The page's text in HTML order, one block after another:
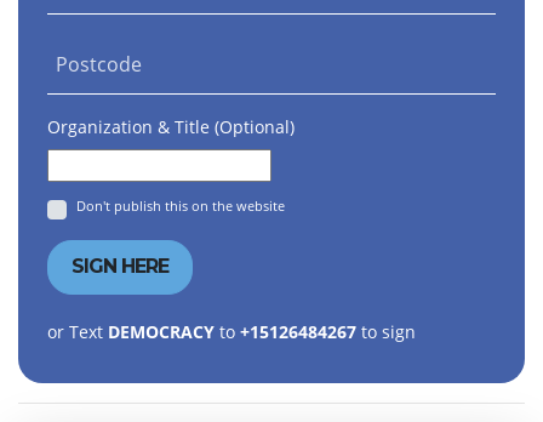
Postcode
Organization & Title (Optional)
Don't publish this on the website
or Text DEMOCRACY to +15126484267 to sign